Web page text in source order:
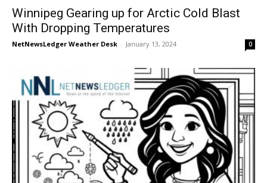
Winnipeg Gearing up for Arctic Cold Blast
With Dropping Temperatures
NetNewsLedger Weather Desk - January 13, 2024 0